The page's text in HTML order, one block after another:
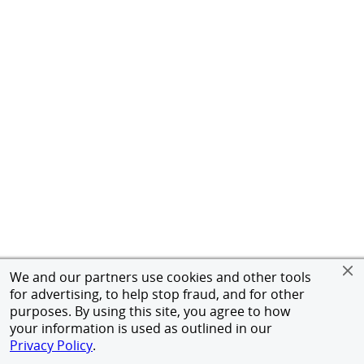
We and our partners use cookies and other tools
for advertising, to help stop fraud, and for other
purposes. By using this site, you agree to how
your information is used as outlined in our
Privacy Policy.